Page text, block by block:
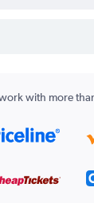
with more